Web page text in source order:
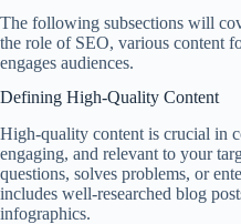
The following subsections will
the role of SEO, various content
engages audiences.
Defining High-Quality Content
High-quality content is crucial in
engaging, and relevant to your
questions, solves problems, or
includes well-researched blog
infographics.